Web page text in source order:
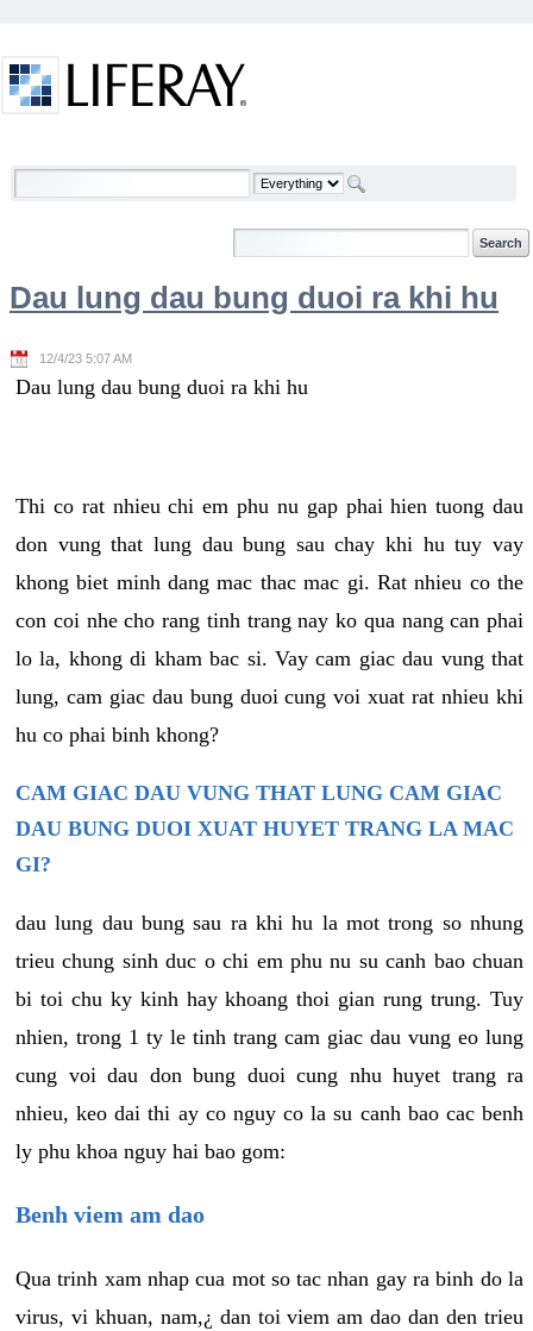
Welcome
Dau lung dau bung duoi ra khi hu
12/4/23 5:07 AM
Dau lung dau bung duoi ra khi hu
Thi co rat nhieu chi em phu nu gap phai hien tuong dau
don vung that lung dau bung sau chay khi hu tuy vay
khong biet minh dang mac thac mac gi. Rat nhieu co the
con coi nhe cho rang tinh trang nay ko qua nang can phai
lo la, khong di kham bac si. Vay cam giac dau vung that
lung, cam giac dau bung duoi cung voi xuat rat nhieu khi
hu co phai binh khong?
CAM GIAC DAU VUNG THAT LUNG CAM GIAC
DAU BUNG DUOI XUAT HUYET TRANG LA MAC
GI?
dau lung dau bung sau ra khi hu la mot trong so nhung
trieu chung sinh duc o chi em phu nu su canh bao chuan
bi toi chu ky kinh hay khoang thoi gian rung trung. Tuy
nhien, trong 1 ty le tinh trang cam giac dau vung eo lung
cung voi dau don bung duoi cung nhu huyet trang ra
nhieu, keo dai thi ay co nguy co la su canh bao cac benh
ly phu khoa nguy hai bao gom:
Benh viem am dao
Qua trinh xam nhap cua mot so tac nhan gay ra binh do la
virus, vi khuan, nam,¿ dan toi viem am dao dan den trieu